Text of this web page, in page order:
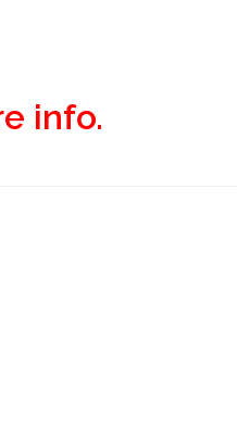
info.